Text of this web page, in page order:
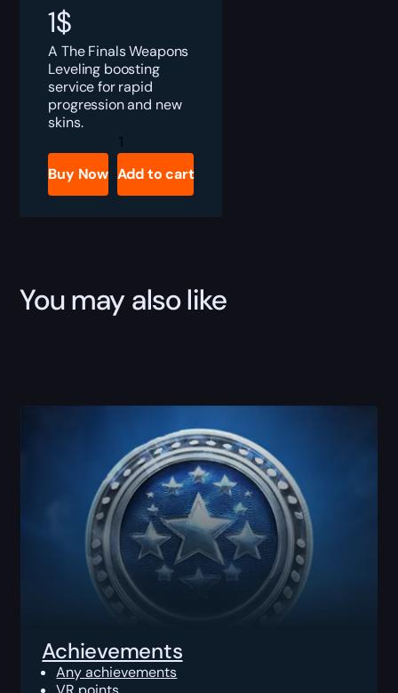
1$
A The Finals Weapons
Leveling boosting
service for rapid
progression and new
skins.
The
Finals
Weapons
Leveling
Boost
Buy Now Add to cart
You may also like
Achievements
Any achievements